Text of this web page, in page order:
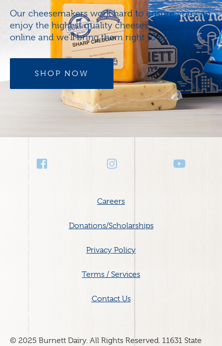
Our cheesemakers work hard to ensure you can
enjoy the highest quality cheeses. Now, order
online and we’ll bring them right to your door.
SHOP NOW
Social
Careers
Donations/Scholarships
Privacy Policy
Terms / Services
Contact Us
© 2025 Burnett Dairy. All Rights Reserved. 11631 State